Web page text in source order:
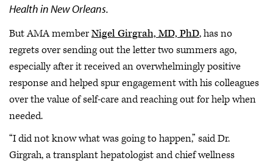
Health in New Orleans.
But AMA memberNigel Girgrah, MD, PhD, has no
regrets over sending out the letter two summers ago,
especially after it received an overwhelmingly positive
response and helped spur engagement with his colleagues
over the value of self-care and reaching out for help when
needed.
“I did not know what was going to happen,” said Dr.
Girgrah, a transplant hepatologist and chief wellness